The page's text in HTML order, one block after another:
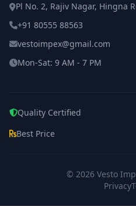
Pl No. 2, Rajiv Nagar, Hingna
+91 80555 88563
vestoimpex@gmail.com
Mon-Sat: 9 AM - 7 PM
Quality Certified
Best Price
© 2026 Vesto
Privacy